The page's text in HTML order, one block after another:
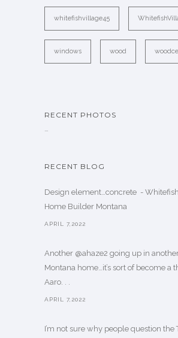
whitefishvillage45
windows wood
RECENT PHOTOS
…
RECENT BLOG
Design element…concrete ️ -
Home Builder Montana
APRIL 7,2022
Another @ahaze2 going up in
Montana home…it’s sort of become a
Aaro. . .
APRIL 7,2022
I’m not sure why people question the